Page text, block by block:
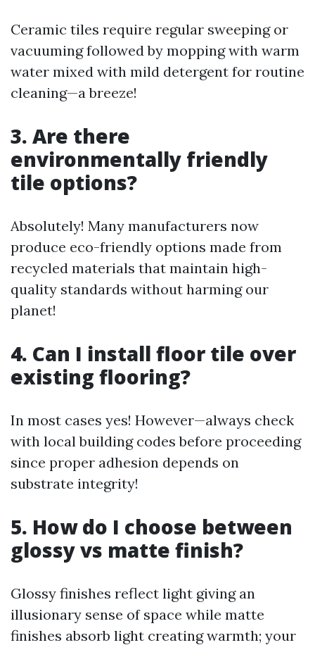
Ceramic tiles require regular sweeping or
vacuuming followed by mopping with warm
water mixed with mild detergent for routine
cleaning—a breeze!
3. Are there
environmentally friendly
tile options?
Absolutely! Many manufacturers now
produce eco-friendly options made from
recycled materials that maintain high-
quality standards without harming our
planet!
4. Can I install floor tile over
existing flooring?
In most cases yes! However—always check
with local building codes before proceeding
since proper adhesion depends on
substrate integrity!
5. How do I choose between
glossy vs matte finish?
Glossy finishes reflect light giving an
illusionary sense of space while matte
finishes absorb light creating warmth; your